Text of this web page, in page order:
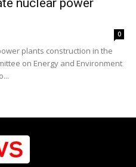
0
plants construction in the
on Energy and Environment